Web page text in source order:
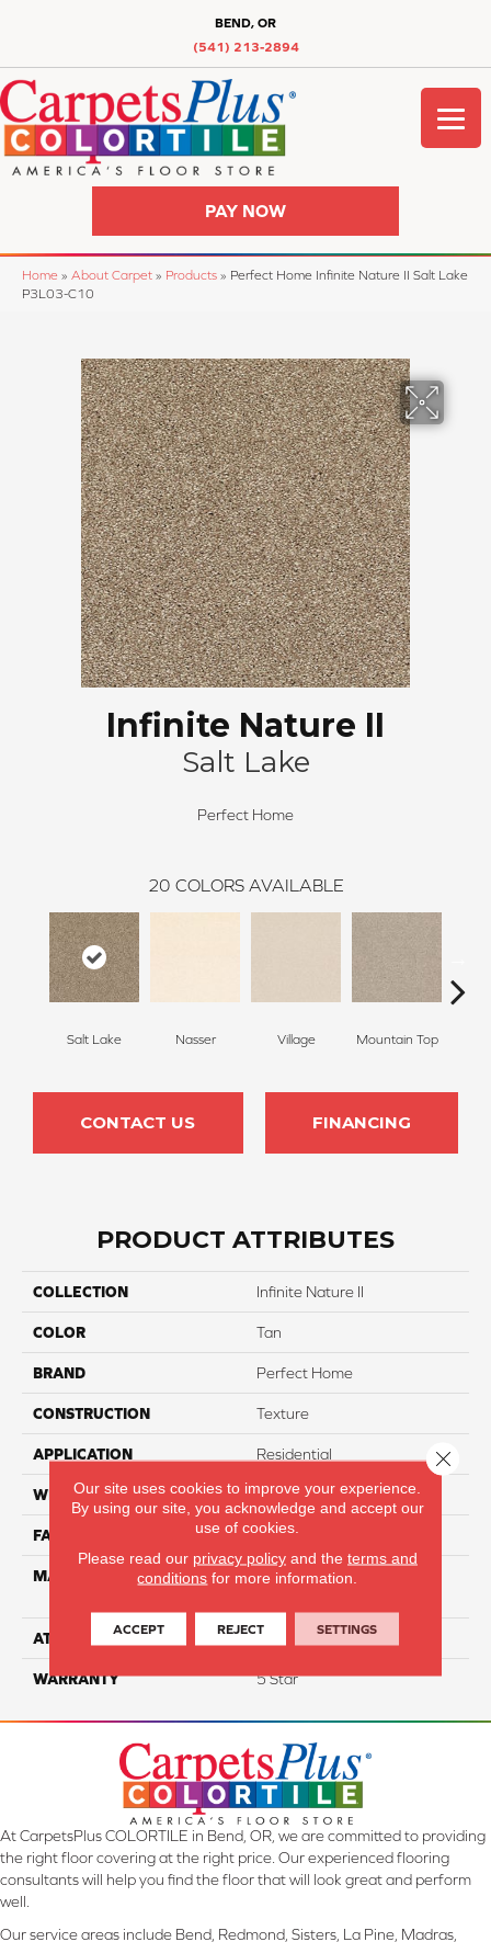
BEND, OR
(541) 213-2894
PAY NOW
Home » About Carpet » Products » Perfect Home Infinite Nature II Salt Lake
P3L03-C10
Infinite Nature II
Salt Lake
Perfect Home
20 COLORS AVAILABLE
Salt Lake Nasser Village Mountain Top
CONTACT US FINANCING
PRODUCT ATTRIBUTES
COLLECTION Infinite Nature II
COLOR Tan
BRAND Perfect Home
CONSTRUCTION Texture
APPLICATION Residential
WIDTH 12
FACE WEIGHT 55
MATERIAL
100% SmartStrand ® BCF
ATTACHED PAD Optiback
WARRANTY 5 Star
At CarpetsPlus COLORTILE in Bend, OR, we are committed to providing
the right floor covering at the right price. Our experienced flooring
consultants will help you find the floor that will look great and perform
well.
Our service areas include Bend, Redmond, Sisters, La Pine, Madras,
Our site uses cookies to improve your experience.
By using our site, you acknowledge and accept our
use of cookies.
Please read our privacy policyand the terms and
conditions for more information.
ACCEPT REJECT SETTINGS
Close